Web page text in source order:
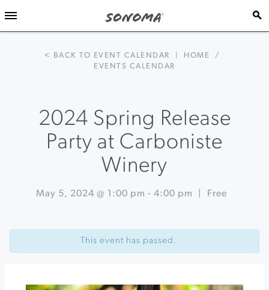
< BACK TO EVENT CALENDAR HOME
/
EVENTS CALENDAR
2024 Spring Release
Party at Carboniste
Winery
May 5, 2024 @ 1:00 pm - 4:00 pm Free
Navigation
An
at
Vineyards
This event has passed.